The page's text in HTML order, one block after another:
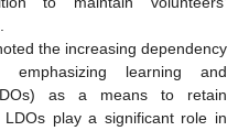
the increasing dependency
learning and
as a means to retain
play a significant role in